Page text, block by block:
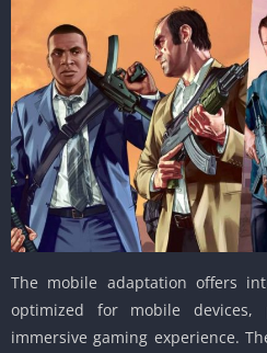
The mobile adaptation offers
optimized for mobile devices,
immersive gaming experience.